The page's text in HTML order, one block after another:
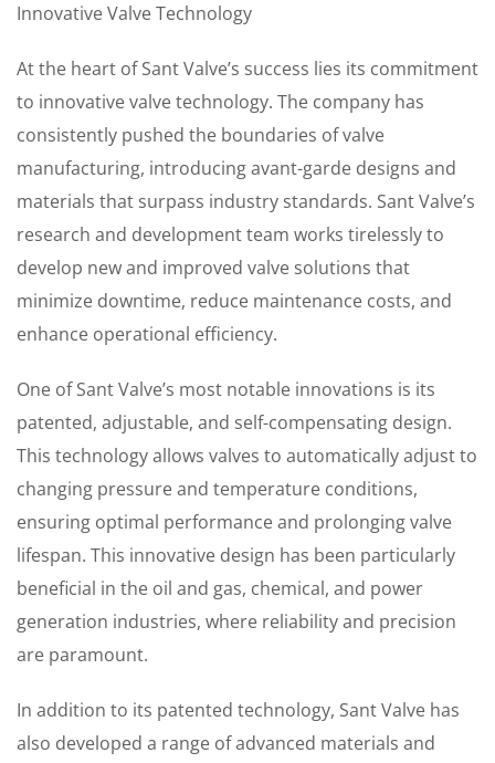
Innovative Valve Technology
At the heart of Sant Valve’s success lies its commitment
to innovative valve technology. The company has
consistently pushed the boundaries of valve
manufacturing, introducing avant-garde designs and
materials that surpass industry standards. Sant Valve’s
research and development team works tirelessly to
develop new and improved valve solutions that
minimize downtime, reduce maintenance costs, and
enhance operational efficiency.
One of Sant Valve’s most notable innovations is its
patented, adjustable, and self-compensating design.
This technology allows valves to automatically adjust to
changing pressure and temperature conditions,
ensuring optimal performance and prolonging valve
lifespan. This innovative design has been particularly
beneficial in the oil and gas, chemical, and power
generation industries, where reliability and precision
are paramount.
In addition to its patented technology, Sant Valve has
also developed a range of advanced materials and